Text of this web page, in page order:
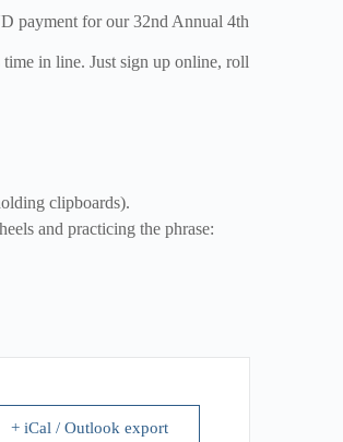
payment for our 32nd Annual 4th
in line. Just sign up online, roll
clipboards).
and practicing the phrase:
+ iCal / Outlook export